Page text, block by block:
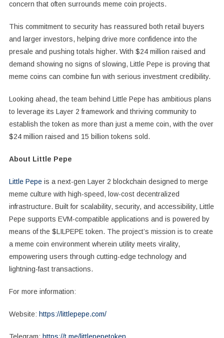
concern that often surrounds meme coin projects.
This commitment to security has reassured both retail buyers
and larger investors, helping drive more confidence into the
presale and pushing totals higher. With $24 million raised and
demand showing no signs of slowing, Little Pepe is proving that
meme coins can combine fun with serious investment credibility.
Looking ahead, the team behind Little Pepe has ambitious plans
to leverage its Layer 2 framework and thriving community to
establish the token as more than just a meme coin, with the over
$24 million raised and 15 billion tokens sold.
About Little Pepe
Little Pepeis a next-gen Layer 2 blockchain designed to merge
meme culture with high-speed, low-cost decentralized
infrastructure. Built for scalability, security, and accessibility, Little
Pepe supports EVM-compatible applications and is powered by
means of the $LILPEPE token. The project’s mission is to create
a meme coin environment wherein utility meets virality,
empowering users through cutting-edge technology and
lightning-fast transactions.
For more information:
Website: https://littlepepe.com/